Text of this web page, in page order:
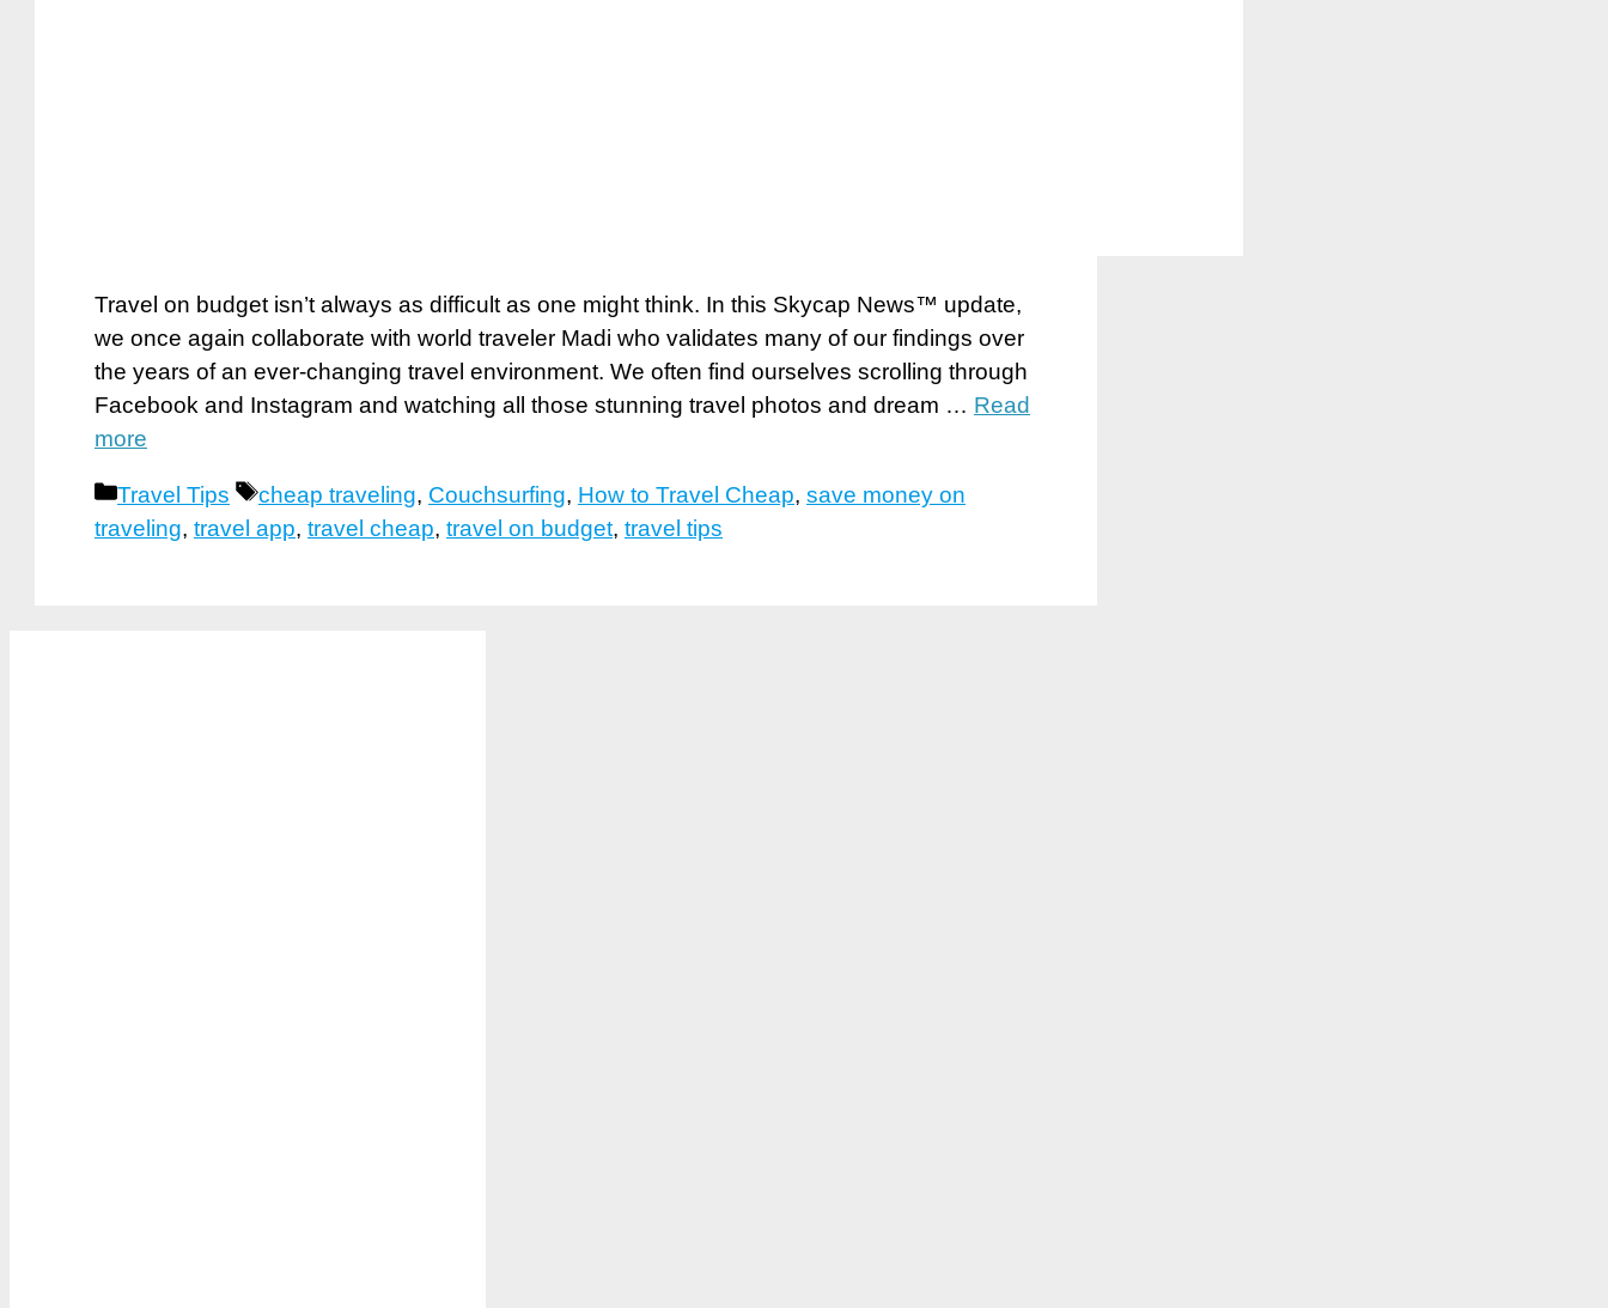
Travel on budget isn’t always as difficult as one might think. In this Skycap News™ update,
we once again collaborate with world traveler Madi who validates many of our findings over
the years of an ever-changing travel environment. We often find ourselves scrolling through
Facebook and Instagram and watching all those stunning travel photos and dream … Read
more
Categories
Travel Tips Tags
cheap traveling, Couchsurfing, How to Travel Cheap, save money on
traveling, travel app, travel cheap, travel on budget, travel tips